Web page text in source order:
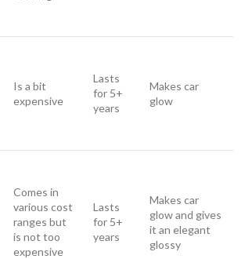
Is a bit
expensive
Lasts
for 5+
years
Makes car
glow
Comes in
various cost
ranges but
is not too
expensive
Lasts
for 5+
years
Makes car
glow and gives
it an elegant
glossy